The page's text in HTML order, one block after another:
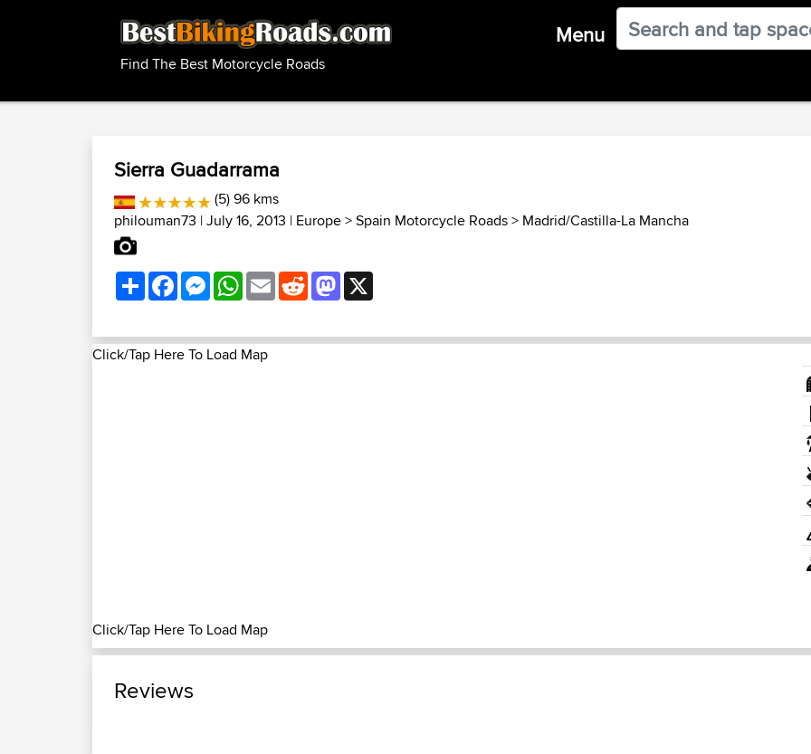
Find The Best Motorcycle Roads
Menu
Sierra Guadarrama
(5) 96 kms
philouman73 | July 16, 2013 | Europe>Spain Motorcycle Roads> Madrid/Castilla-La Mancha
ShareFacebookMessenger
WhatsApp
EmailRedditMastodon
Click/Tap Here To Load Map
Click/Tap Here To Load Map
Reviews